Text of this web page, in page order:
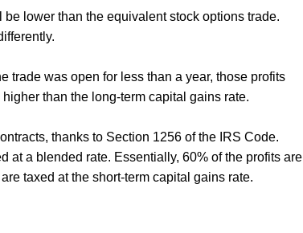
lower than the equivalent stock options trade.
trade was open for less than a year, those profits
than the long-term capital gains rate.
thanks to Section 1256 of the IRS Code.
at a blended rate. Essentially, 60% of the profits are
taxed at the short-term capital gains rate.